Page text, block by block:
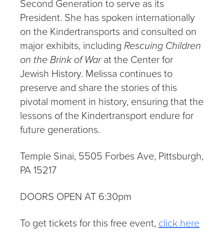
Second Generation to serve as its
President. She has spoken internationally
on the Kindertransports and consulted on
major exhibits, including Rescuing Children
on the Brink of Warat the Center for
Jewish History. Melissa continues to
preserve and share the stories of this
pivotal moment in history, ensuring that the
lessons of the Kindertransport endure for
future generations.
Temple Sinai, 5505 Forbes Ave, Pittsburgh,
PA 15217
DOORS OPEN AT 6:30pm
To get tickets for this free event, click here